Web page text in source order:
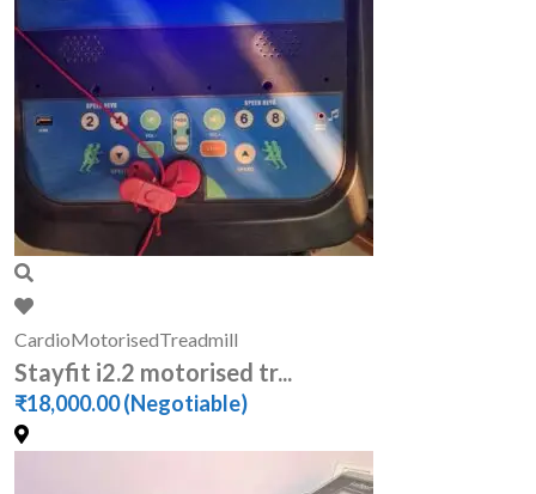
CardioMotorisedTreadmill
Stayfit i2.2 motorised tr...
₹18,000.00(Negotiable)